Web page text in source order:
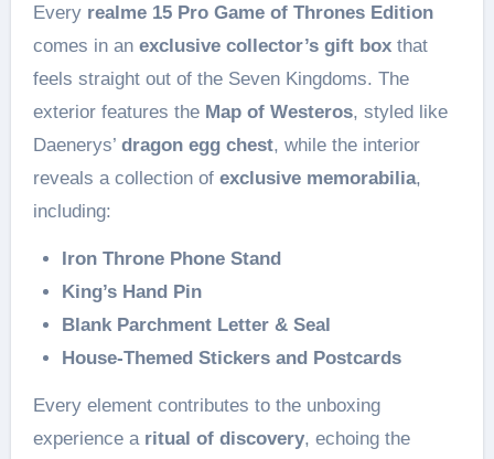
Every realme 15 Pro Game of Thrones Edition
comes in an exclusive collector’s gift boxthat
feels straight out of the Seven Kingdoms. The
exterior features the Map of Westeros, styled like
Daenerys’ dragon egg chest, while the interior
reveals a collection of exclusive memorabilia,
including:
Iron Throne Phone Stand
King’s Hand Pin
Blank Parchment Letter & Seal
House-Themed Stickers and Postcards
Every element contributes to the unboxing
experience a ritual of discovery, echoing the